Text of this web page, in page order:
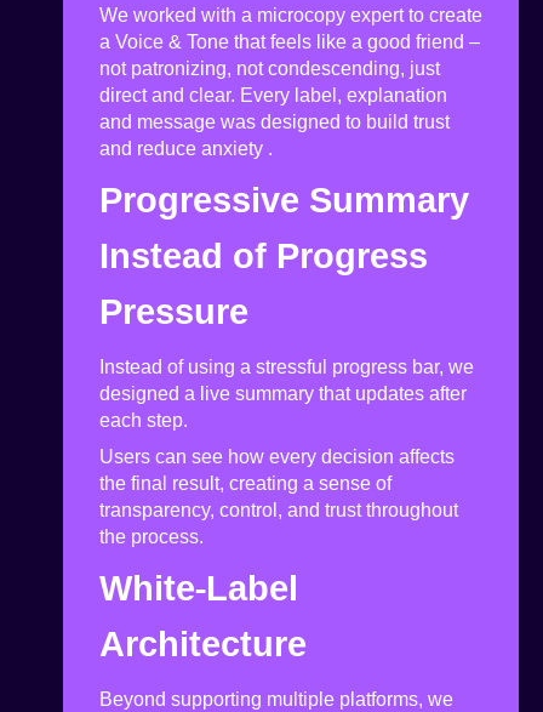
We worked with a microcopyexpertto create
a Voice & Tonethat feels like a good friend –
not patronizing, not condescending, just
direct and clear. Every label, explanation
and message was designed to build trust
and reduce anxiety .
Progressive Summary
Instead of Progress
Pressure
Instead of using a stressful progress bar, we
designed a live summary that updates after
each step.
Users can see how every decision affects
the final result, creating a sense of
transparency, control, and trust throughout
the process.
White-Label
Architecture
Beyond supporting multiple platforms, we